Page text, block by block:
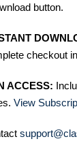
button.
checkout
ACCESS:
View